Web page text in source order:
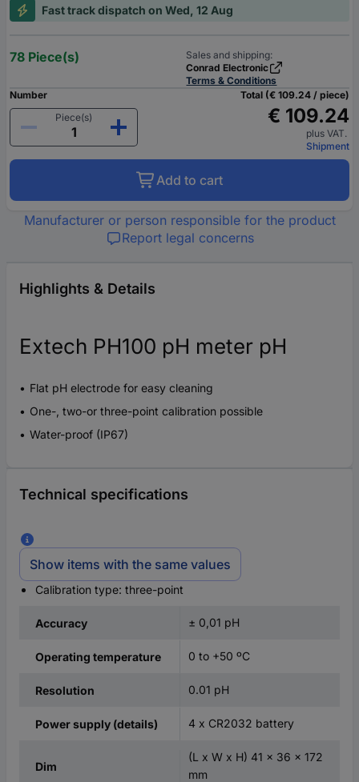
Fast track dispatch on Wed, 12 Aug
78 Piece(s)
Sales and shipping:
Conrad Electronic
Terms & Conditions
Number
Piece(s)
Total (€ 109.24 / piece)
€ 109.24
plus VAT.
Shipment
Add to cart
Manufacturer or person responsible for the product
Report legal concerns
Highlights & Details
Extech PH100 pH meter pH
Flat pH electrode for easy cleaning
One-, two-or three-point calibration possible
Water-proof (IP67)
Technical specifications
Show items with the same values
Calibration type: three-point
Accuracy ± 0,01 pH
Operating temperature 0 to +50 ºC
Resolution 0.01 pH
Power supply (details) 4 x CR2032 battery
Dim
(L x W x H) 41 x 36 x 172
mm